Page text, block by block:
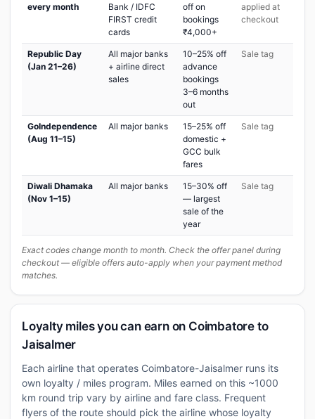
every month
Bank / IDFC
FIRST credit
cards
off on
bookings
₹4,000+
applied at
checkout
Republic Day
(Jan 21–26)
All major banks
+ airline direct
sales
10–25% off
advance
bookings
3–6 months
out
Sale tag
GoIndependence
(Aug 11–15)
All major banks
15–25% off
domestic +
GCC bulk
fares
Sale tag
Diwali Dhamaka
(Nov 1–15)
All major banks
15–30% off
— largest
sale of the
year
Sale tag
Exact codes change month to month. Check the offer panel during
checkout — eligible offers auto-apply when your payment method
matches.
Loyalty miles you can earn on Coimbatore to
Jaisalmer
Each airline that operates Coimbatore-Jaisalmer runs its
own loyalty / miles program. Miles earned on this ~1000
km round trip vary by airline and fare class. Frequent
flyers of the route should pick the airline whose loyalty